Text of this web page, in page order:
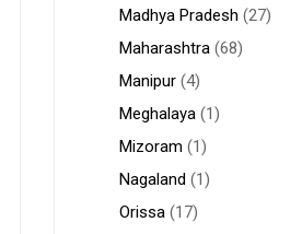
Madhya Pradesh (27)
Maharashtra(68)
Manipur(4)
Meghalaya(1)
Mizoram (1)
Nagaland (1)
Orissa(17)